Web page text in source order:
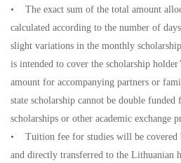
• The exact sum of the total amount
calculated according to the number of
slight variations in the monthly
is intended to cover the scholarship
amount for accompanying partners or
state scholarship cannot be double
scholarships or other academic exchange
• Tuition fee for studies will be covered
and directly transferred to the Lithuanian